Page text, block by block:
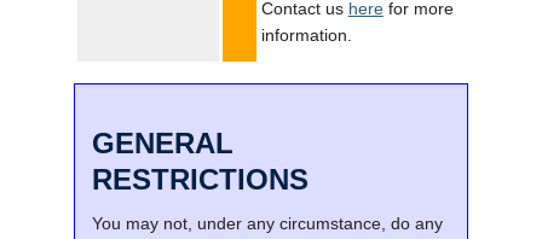
Contact us herefor more
information.
GENERAL
RESTRICTIONS
You may not, under any circumstance, do any